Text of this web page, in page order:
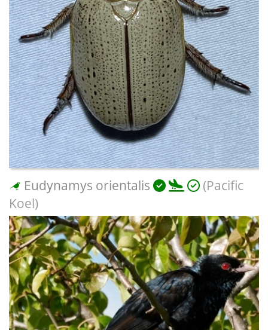
Eudynamys orientalis
(Pacific
Koel)